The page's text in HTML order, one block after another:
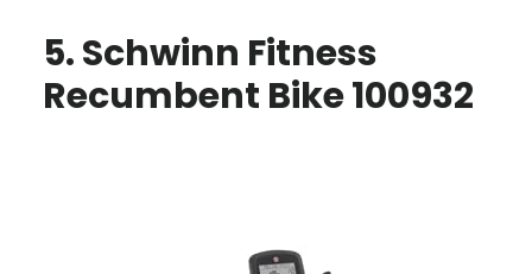
5. Schwinn Fitness
Recumbent Bike 100932